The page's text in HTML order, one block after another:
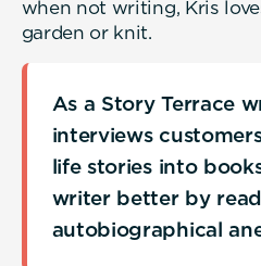
when not writing, Kris
garden or knit.
As a Story Terrace
interviews
life stories into
writer better by
autobiographical